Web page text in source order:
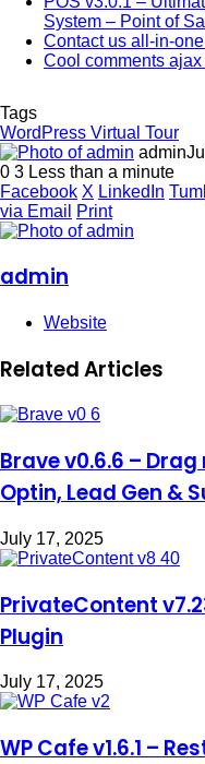
System – Point of
Contact us all-in-
Cool comments
Tags
WordPress Virtual Tour
admin
0 3 Less than a minute
Facebook X LinkedIn
via Email
Print
admin
Website
Related Articles
Brave v0.6.6 –
Optin, Lead Gen &
July 17, 2025
PrivateContent
Plugin
July 17, 2025
WP Cafe v1.6.1 –